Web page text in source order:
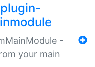
-
your main